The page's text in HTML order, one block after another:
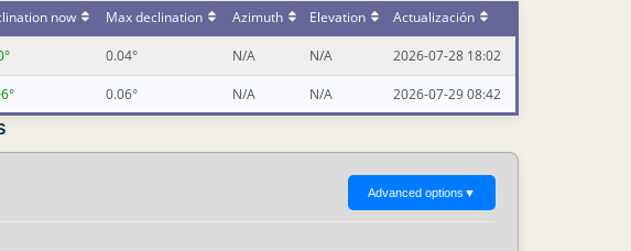
now Max declination Azimuth Elevation Actualización
0.04° N/A N/A 2026-07-28 18:02
0.06° N/A N/A 2026-07-29 08:42
Advanced options ▼